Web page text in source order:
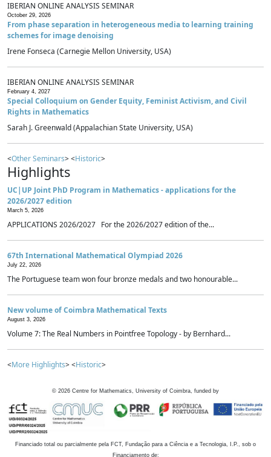
IBERIAN ONLINE ANALYSIS SEMINAR
October 29, 2026
From phase separation in heterogeneous media to learning training
schemes for image denoising
Irene Fonseca (Carnegie Mellon University, USA)
IBERIAN ONLINE ANALYSIS SEMINAR
February 4, 2027
Special Colloquium on Gender Equity, Feminist Activism, and Civil
Rights in Mathematics
Sarah J. Greenwald (Appalachian State University, USA)
<Other Seminars> <Historic>
Highlights
UC|UP Joint PhD Program in Mathematics - applications for the
2026/2027 edition
March 5, 2026
APPLICATIONS 2026/2027 For the 2026/2027 edition of the...
67th International Mathematical Olympiad 2026
July 22, 2026
The Portuguese team won four bronze medals and two honourable...
New volume of Coimbra Mathematical Texts
August 3, 2026
Volume 7: The Real Numbers in Pointfree Topology - by Bernhard...
<More Highlights> <Historic>
© 2026 Centre for Mathematics, University of Coimbra, funded by
Financiado total ou parcialmente pela FCT, Fundação para a Ciência e a Tecnologia, I.P., sob o
Financiamento de: